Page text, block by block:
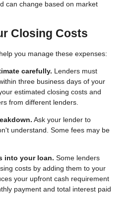
can change based on market
Closing Costs
you manage these expenses:
carefully. Lenders must
three business days of your
estimated closing costs and
from different lenders.
Ask your lender to
understand. Some fees may be
into your loan. Some lenders
costs by adding them to your
your upfront cash requirement
payment and total interest paid